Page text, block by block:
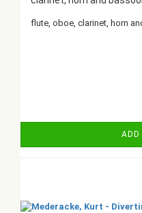
flute, oboe, clarinet, horn